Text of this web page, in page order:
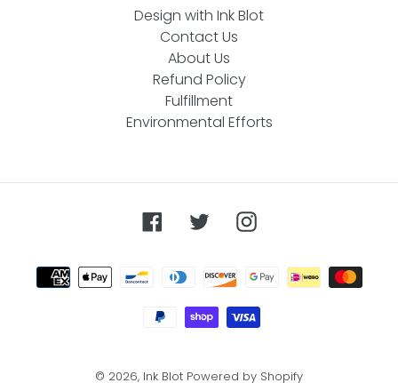
Design with Ink Blot
Contact Us
About Us
Refund Policy
Fulfillment
Environmental Efforts
FacebookTwitterInstagram
Payment
methods
© 2026, Ink Blot Powered by Shopify